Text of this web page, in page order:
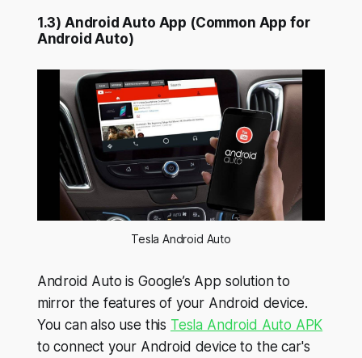
1.3) Android Auto App (Common App for
Android Auto)
Tesla Android Auto
Android Auto is Google’s App solution to
mirror the features of your Android device.
You can also use this Tesla Android Auto APK
to connect your Android device to the car's